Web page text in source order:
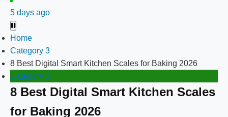
5 days ago
Home
Category 3
8 Best Digital Smart Kitchen Scales for Baking 2026
Category 3
8 Best Digital Smart Kitchen Scales
for Baking 2026